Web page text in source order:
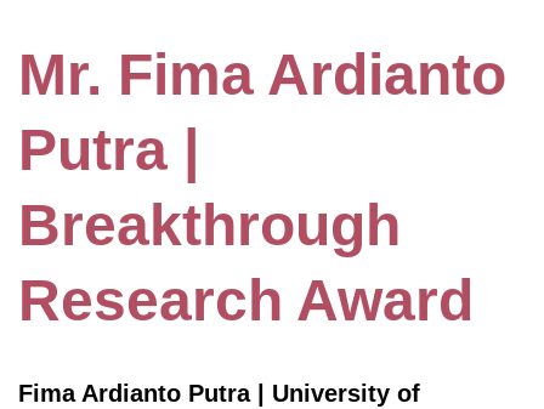
Mr. Fima Ardianto
Putra |
Breakthrough
Research Award
Fima Ardianto Putra | University of